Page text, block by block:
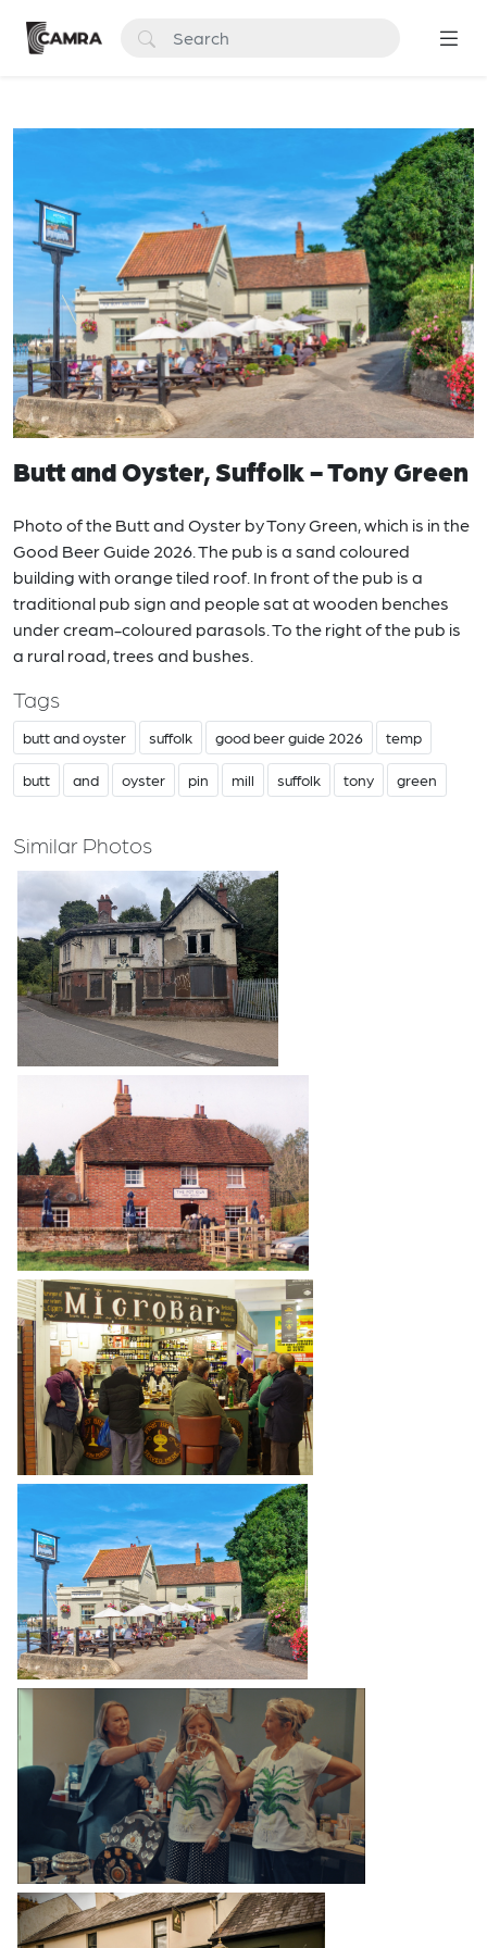
Butt and Oyster, Suffolk - Tony Green
Photo of the Butt and Oyster by Tony Green, which is in the
Good Beer Guide 2026. The pub is a sand coloured
building with orange tiled roof. In front of the pub is a
traditional pub sign and people sat at wooden benches
under cream-coloured parasols. To the right of the pub is
a rural road, trees and bushes.
Tags
butt and oyster suffolk good beer guide 2026 temp
butt and oyster pin mill suffolk tony green
Similar Photos